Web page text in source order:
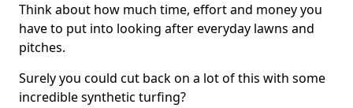
Think about how much time, effort and money you
have to put into looking after everyday lawns and
pitches.
Surely you could cut back on a lot of this with some
incredible synthetic turfing?